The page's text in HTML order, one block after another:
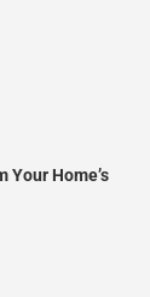
Your Home’s